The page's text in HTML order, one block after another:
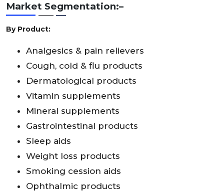
Market Segmentation:–
By Product:
Analgesics & pain relievers
Cough, cold & flu products
Dermatological products
Vitamin supplements
Mineral supplements
Gastrointestinal products
Sleep aids
Weight loss products
Smoking cession aids
Ophthalmic products